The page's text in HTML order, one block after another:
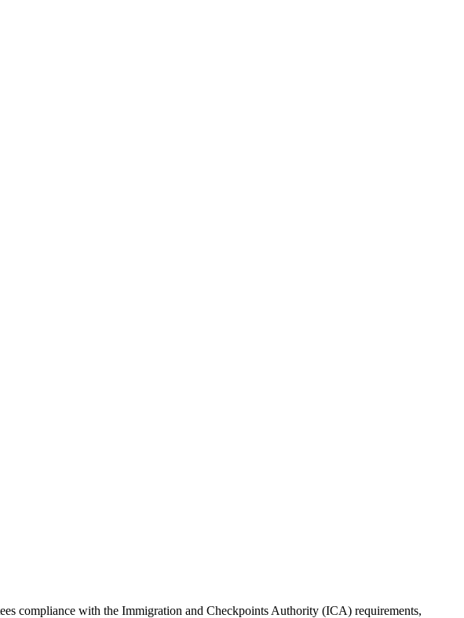
compliance with the Immigration and Checkpoints Authority (ICA) requirements,